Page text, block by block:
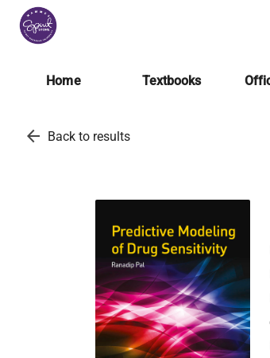
Home Textbooks
arrow_back Back to results